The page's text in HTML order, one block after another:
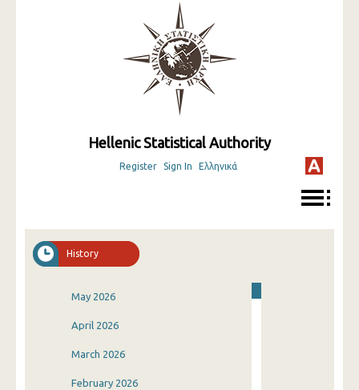
Hellenic Statistical Authority
Register Sign In Ελληνικά
History
May 2026
April 2026
March 2026
February 2026